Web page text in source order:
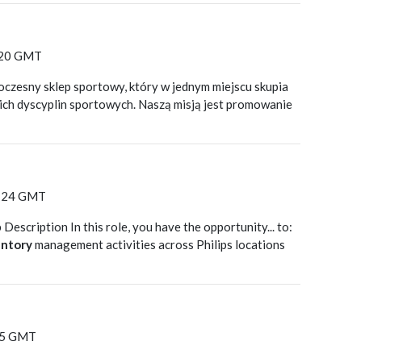
GMT
sklep sportowy, który w jednym miejscu skupia
dyscyplin sportowych. Naszą misją jest promowanie
GMT
In this role, you have the opportunity... to:
management activities across Philips locations
GMT